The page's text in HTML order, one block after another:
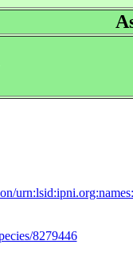
8279446